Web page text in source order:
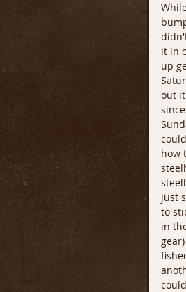
it in
up
out
how
just
to
in